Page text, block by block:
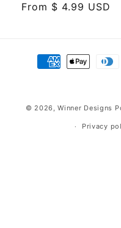
Regular
From $ 4.99 USD
Payment
methods
© 2026,Winner Designs
Privacy